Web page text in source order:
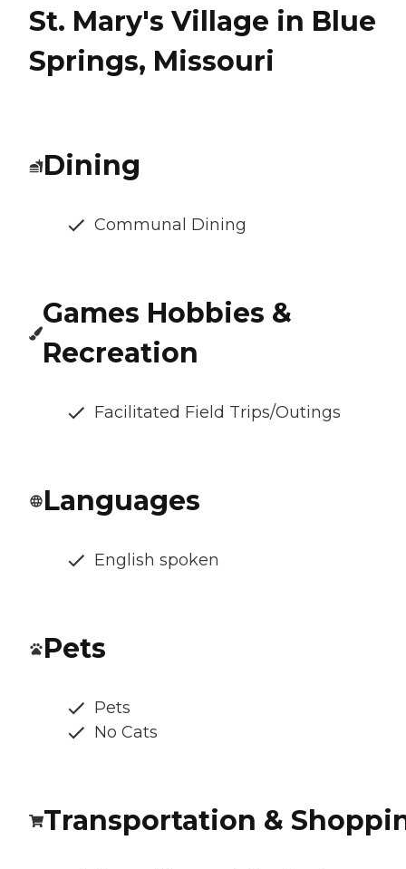
St. Mary's Village in Blue
Springs, Missouri
Dining
Communal Dining
Games Hobbies &
Recreation
Facilitated Field Trips/Outings
Languages
English spoken
Pets
Pets
No Cats
Transportation &